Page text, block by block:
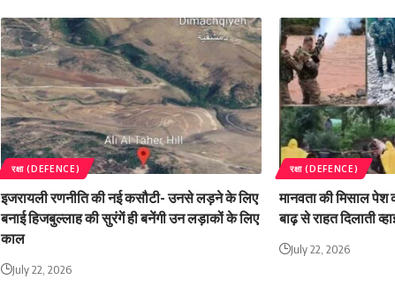
रक्षा (DEFENCE)
इजरायली रणनीति की नई कसौटी- उनसे लड़ने के लिए
बनाई हिजबुल्लाह की सुरंगें ही बनेंगी उन लड़ाकों के लिए
काल
July 22, 2026
रक्षा (DEFENCE)
मानवता की मिसाल पेश
बाढ़ से राहत दिलाती
July 22, 2026